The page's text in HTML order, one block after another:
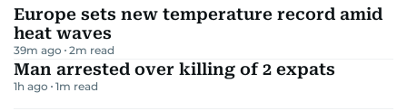
Europe sets new temperature record amid
heat waves
39m ago 2m read
Man arrested over killing of 2 expats
1h ago 1m read